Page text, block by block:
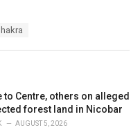
to Centre, others on alleged
forest land in Nicobar
AUGUST 5, 2026